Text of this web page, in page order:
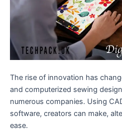
The rise of innovation has
and computerized sewing
numerous companies. Using
software, creators can make,
ease.